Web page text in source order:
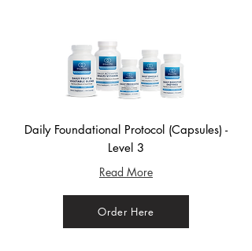
Daily Foundational Protocol (Capsules) -
Level 3
Read More
Order Here